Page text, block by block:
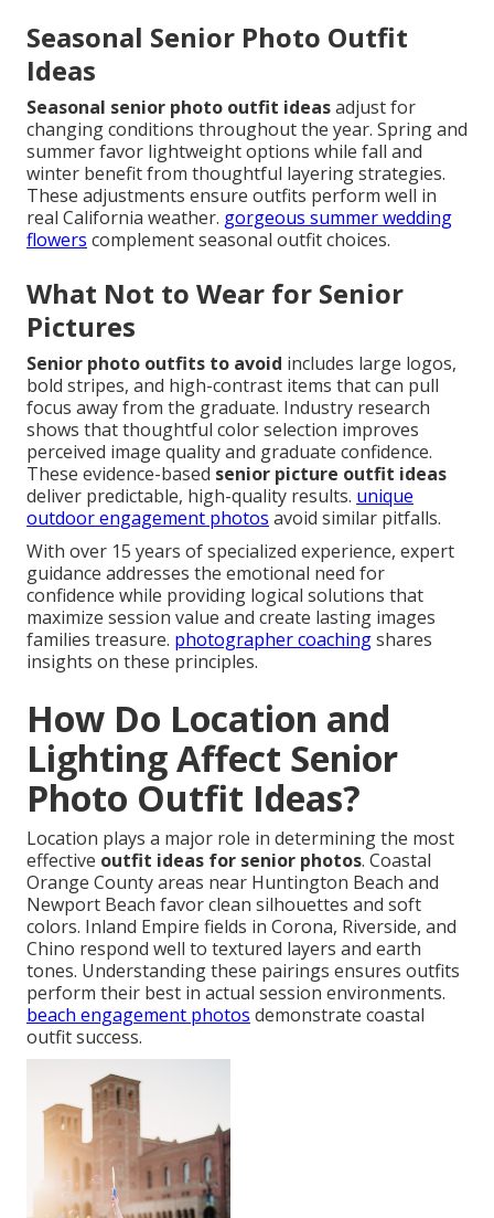
Seasonal Senior Photo Outfit
Ideas
Seasonal senior photo outfit ideasadjust for
changing conditions throughout the year. Spring and
summer favor lightweight options while fall and
winter benefit from thoughtful layering strategies.
These adjustments ensure outfits perform well in
real California weather. gorgeous summer wedding
flowers complement seasonal outfit choices.
What Not to Wear for Senior
Pictures
Senior photo outfits to avoid includes large logos,
bold stripes, and high-contrast items that can pull
focus away from the graduate. Industry research
shows that thoughtful color selection improves
perceived image quality and graduate confidence.
These evidence-based senior picture outfit ideas
deliver predictable, high-quality results. unique
outdoor engagement photos avoid similar pitfalls.
With over 15 years of specialized experience, expert
guidance addresses the emotional need for
confidence while providing logical solutions that
maximize session value and create lasting images
families treasure. photographer coachingshares
insights on these principles.
How Do Location and
Lighting Affect Senior
Photo Outfit Ideas?
Location plays a major role in determining the most
effective outfit ideas for senior photos. Coastal
Orange County areas near Huntington Beach and
Newport Beach favor clean silhouettes and soft
colors. Inland Empire fields in Corona, Riverside, and
Chino respond well to textured layers and earth
tones. Understanding these pairings ensures outfits
perform their best in actual session environments.
beach engagement photos demonstrate coastal
outfit success.